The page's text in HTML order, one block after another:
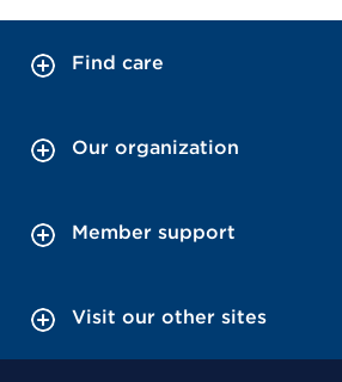
Find care
Our organization
Member support
Visit our other sites